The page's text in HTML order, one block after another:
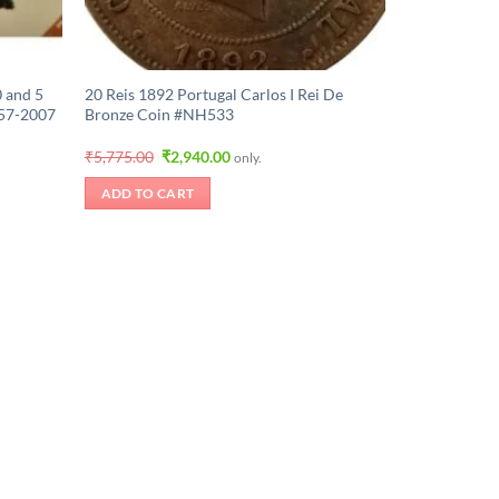
and 5
2007
20 Reis 1892 Portugal Carlos I Rei De
Bronze Coin #NH533
₹5,775.00 Original
price
was:
₹5,775.00.
₹2,940.00Current
price
only.
ADD TO CART